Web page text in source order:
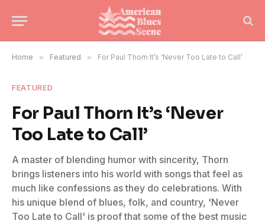
Home » Featured » For Paul Thorn It’s ‘Never Too Late to Call’
FEATURED
For Paul Thorn It’s ‘Never
Too Late to Call’
A master of blending humor with sincerity, Thorn
brings listeners into his world with songs that feel as
much like confessions as they do celebrations. With
his unique blend of blues, folk, and country, 'Never
Too Late to Call' is proof that some of the best music